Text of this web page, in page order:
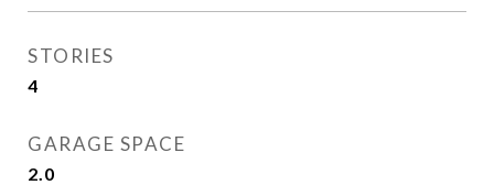
STORIES
4
GARAGE SPACE
2.0